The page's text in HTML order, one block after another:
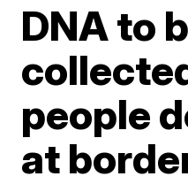
DNA to
people
at